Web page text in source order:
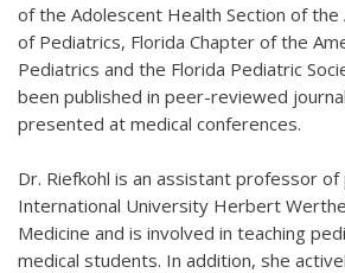
of the Adolescent Health Section of the
of Pediatrics, Florida Chapter of the
Pediatrics and the Florida Pediatric
been published in peer-reviewed
presented at medical conferences.
Dr. Riefkohl is an assistant professor
International University Herbert
Medicine and is involved in teaching
medical students. In addition, she